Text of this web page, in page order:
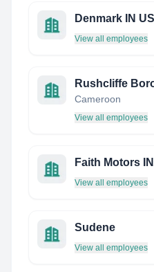
Denmark IN
View all employees
Rushcliffe
Cameroon
View all employees
Faith Motors
View all employees
Sudene
View all employees